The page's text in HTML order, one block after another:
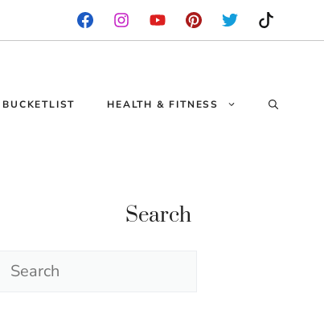
BUCKETLIST HEALTH & FITNESS
Search
Search